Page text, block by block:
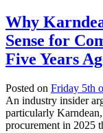
Why
Sense for
Five Years
Posted on Friday 5th
An industry insider
particularly
procurement in 2025